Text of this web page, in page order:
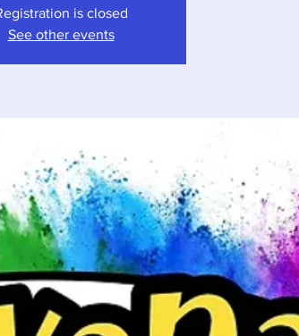
is closed
See other events